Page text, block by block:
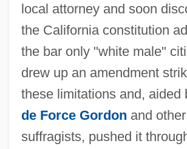
local attorney and soon
the California constitution
the bar only "white male"
drew up an amendment
these limitations and, aided
de Force Gordon and other
suffragists, pushed it